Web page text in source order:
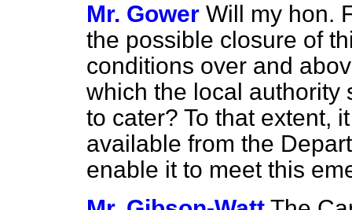
Mr. Gower Will my hon.
the possible closure of
conditions over and
which the local authority
to cater? To that extent,
available from the
enable it to meet this